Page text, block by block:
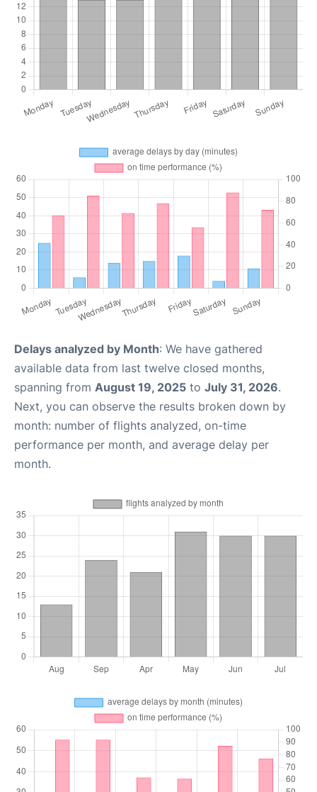
Delays analyzed by Month: We have gathered
available data from last twelve closed months,
spanning from August 19, 2025 to July 31, 2026.
Next, you can observe the results broken down by
month: number of flights analyzed, on-time
performance per month, and average delay per
month.